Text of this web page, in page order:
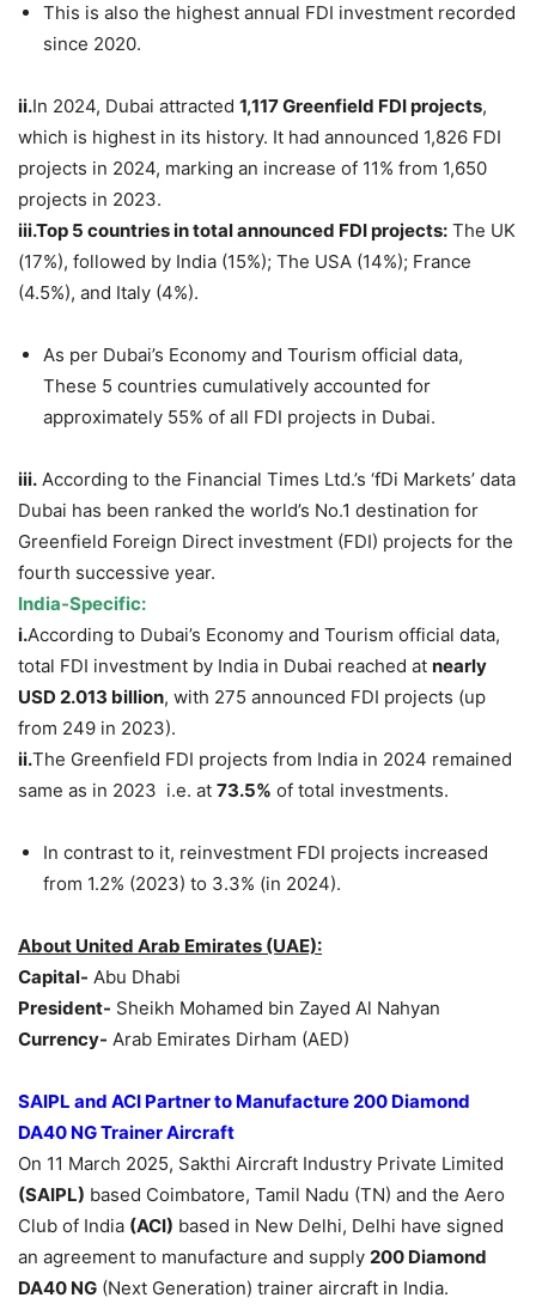
This is also the highest annual FDI investment recorded
since 2020.
ii.In 2024, Dubai attracted 1,117 Greenfield FDI projects,
which is highest in its history. It had announced 1,826 FDI
projects in 2024, marking an increase of 11% from 1,650
projects in 2023.
iii.Top 5 countries in total announced FDI projects: The UK
(17%), followed by India (15%); The USA (14%); France
(4.5%), and Italy (4%).
As per Dubai’s Economy and Tourism official data,
These 5 countries cumulatively accounted for
approximately 55% of all FDI projects in Dubai.
iii. According to the Financial Times Ltd.’s ‘fDi Markets’ data
Dubai has been ranked the world’s No.1 destination for
Greenfield Foreign Direct investment (FDI) projects for the
fourth successive year.
India-Specific:
i.According to Dubai’s Economy and Tourism official data,
total FDI investment by India in Dubai reached at nearly
USD 2.013 billion, with 275 announced FDI projects (up
from 249 in 2023).
ii.The Greenfield FDI projects from India in 2024 remained
same as in 2023 i.e. at 73.5% of total investments.
In contrast to it, reinvestment FDI projects increased
from 1.2% (2023) to 3.3% (in 2024).
About United Arab Emirates (UAE):
Capital- Abu Dhabi
President- Sheikh Mohamed bin Zayed Al Nahyan
Currency- Arab Emirates Dirham (AED)
SAIPL and ACI Partner to Manufacture 200 Diamond
DA40 NG Trainer Aircraft
On 11 March 2025, Sakthi Aircraft Industry Private Limited
(SAIPL) based Coimbatore, Tamil Nadu (TN) and the Aero
Club of India (ACI) based in New Delhi, Delhi have signed
an agreement to manufacture and supply 200 Diamond
DA40 NG (Next Generation) trainer aircraft in India.